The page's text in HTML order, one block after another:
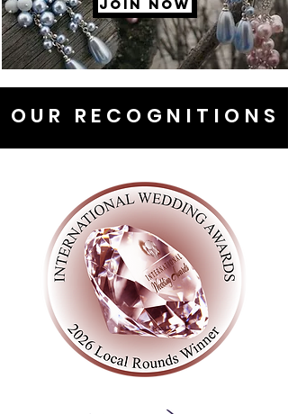
JOIN NOW
OUR RECOGNITIONS